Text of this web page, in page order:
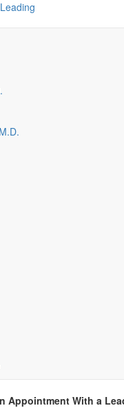
Appointment With a